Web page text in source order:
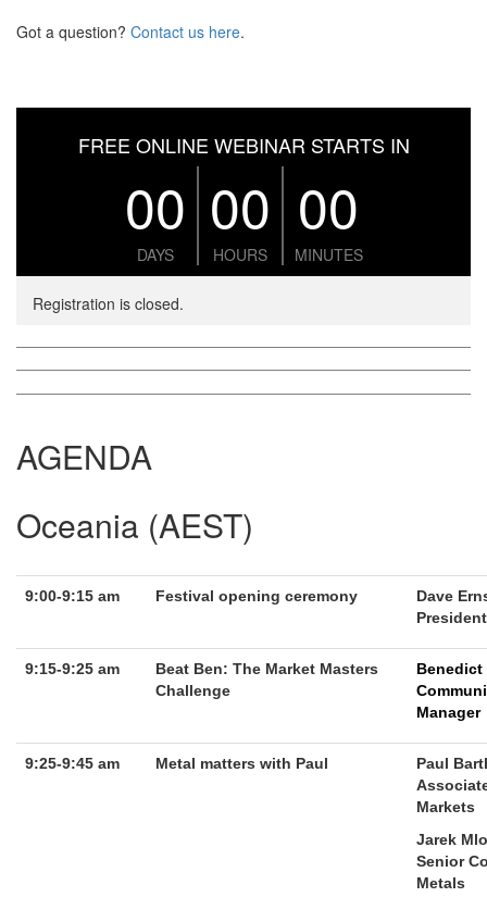
Got a question? Contact us here.
FREE ONLINE WEBINAR STARTS IN
00 00 00
DAYS HOURS MINUTES
Registration is closed.
AGENDA
Oceania (AEST)
9:00-9:15 am Festival opening ceremony
Dave
9:15-9:25 am
Beat Ben: The Market Masters
Challenge
Benedict
Manager
9:25-9:45 am Metal matters with Paul
Paul
Markets
Jarek
Senior
Metals